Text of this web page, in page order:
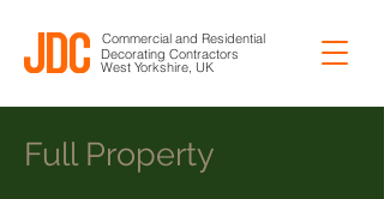
Decorating Contractors
Commercial and Residential
West Yorkshire, UK
Full Property